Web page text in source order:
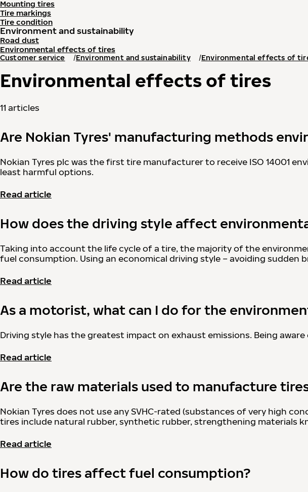
Mounting tires
Tire markings
Tire condition
Environment and sustainability
Road dust
Environmental effects of tires
Customer service Environment and sustainability Environmental effects of
Environmental effects of tires
11 articles
Are Nokian Tyres' manufacturing methods
Nokian Tyres plc was the first tire manufacturer to receive ISO 14001
least harmful options.
Read article
How does the driving style affect
Taking into account the life cycle of a tire, the majority of the
fuel consumption. Using an economical driving style – avoiding
Read article
As a motorist, what can I do for the
Driving style has the greatest impact on exhaust emissions. Being
Read article
Are the raw materials used to manufacture
Nokian Tyres does not use any SVHC-rated (substances of very high
tires include natural rubber, synthetic rubber, strengthening materials
Read article
How do tires affect fuel consumption?